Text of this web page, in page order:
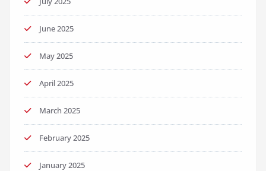
June 2025
May 2025
April 2025
March 2025
February 2025
January 2025